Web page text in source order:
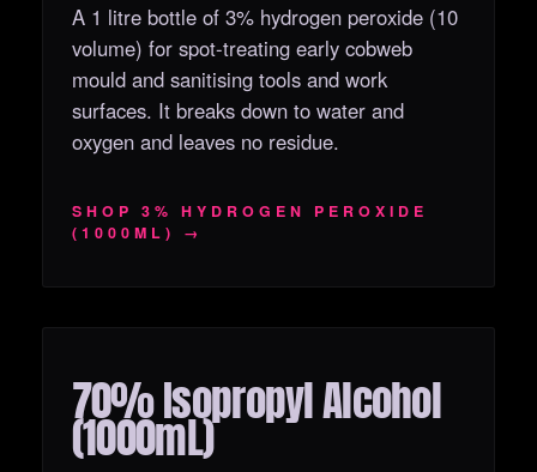
A 1 litre bottle of 3% hydrogen peroxide (10
volume) for spot-treating early cobweb
mould and sanitising tools and work
surfaces. It breaks down to water and
oxygen and leaves no residue.
SHOP 3% HYDROGEN PEROXIDE
(1000ML) →
OUT OF STOCK
70% Isopropyl Alcohol
(1000mL)